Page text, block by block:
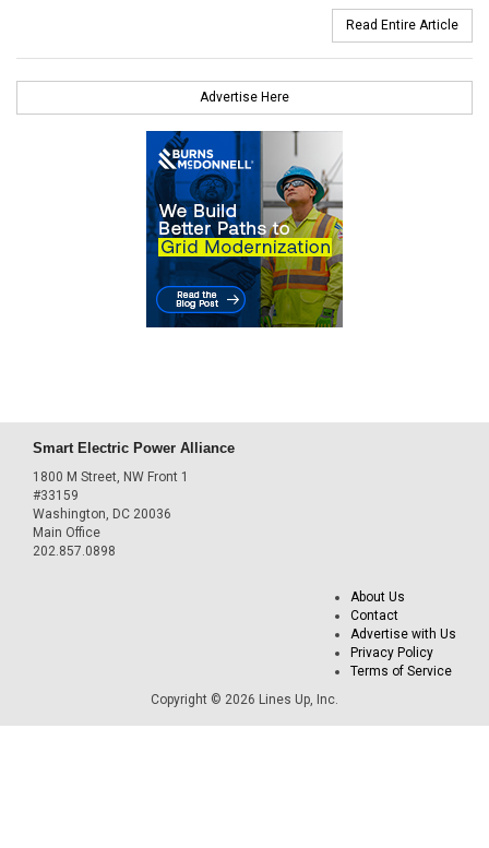
Read Entire Article
Advertise Here
Smart Electric Power Alliance
1800 M Street, NW Front 1
#33159
Washington, DC 20036
Main Office
202.857.0898
About Us
Contact
Advertise with Us
Privacy Policy
Terms of Service
Copyright © 2026 Lines Up, Inc.